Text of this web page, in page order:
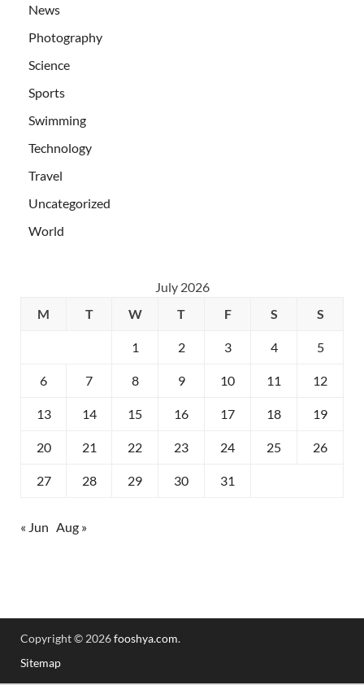
News
Photography
Science
Sports
Swimming
Technology
Travel
Uncategorized
World
July 2026
M
T W T F S S
1 2 3 4 5
6 7 8 9 10 11 12
13 14 15 16 17 18 19
20 21 22 23 24 25 26
27 28 29 30 31
« Jun Aug »
Copyright © 2026fooshya.com.
Sitemap